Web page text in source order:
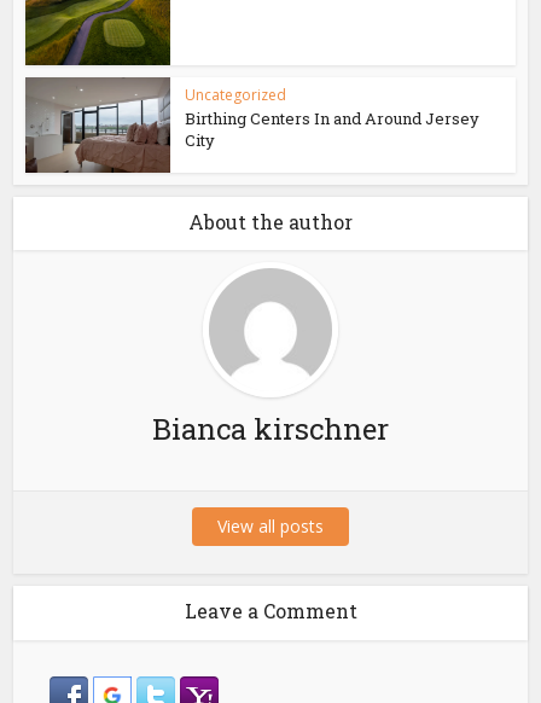
Uncategorized
Birthing Centers In and Around Jersey
City
About the author
Bianca kirschner
View all posts
Leave a Comment